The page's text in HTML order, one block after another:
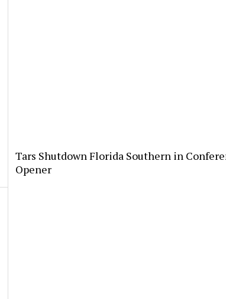
Tars Shutdown Florida Southern in
Opener